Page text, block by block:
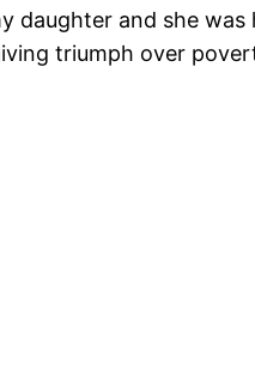
daughter and she
triumph over